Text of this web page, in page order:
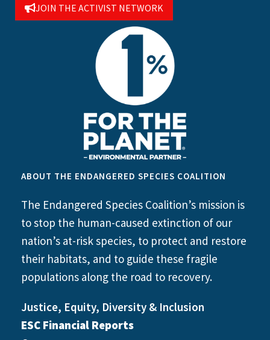
JOIN THE ACTIVIST NETWORK
ABOUT THE ENDANGERED SPECIES COALITION
The Endangered Species Coalition’s mission is
to stop the human-caused extinction of our
nation’s at-risk species, to protect and restore
their habitats, and to guide these fragile
populations along the road to recovery.
Justice, Equity, Diversity & Inclusion
ESC Financial Reports